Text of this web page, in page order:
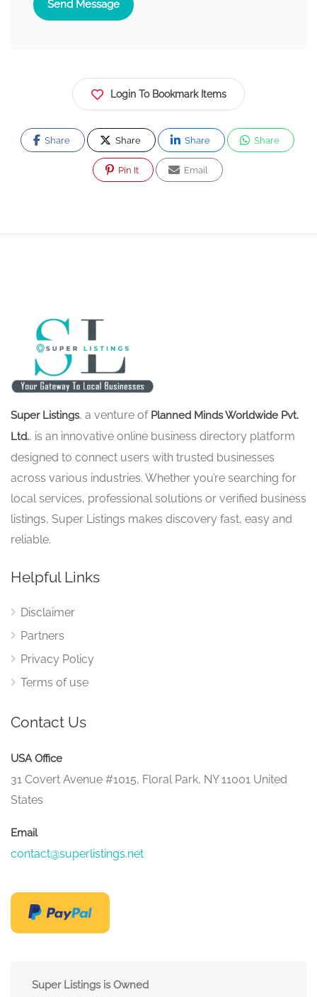
Send Message
Login To Bookmark Items
Share Share Share Share
Pin It Email
Super Listings, a venture of Planned Minds Worldwide Pvt.
Ltd., is an innovative online business directory platform
designed to connect users with trusted businesses
across various industries. Whether you’re searching for
local services, professional solutions or verified business
listings, Super Listings makes discovery fast, easy and
reliable.
Helpful Links
Disclaimer
Partners
Privacy Policy
Terms of use
Contact Us
USA Office
31 Covert Avenue #1015, Floral Park, NY 11001 United
States
Email
contact@superlistings.net
Super Listings is Owned